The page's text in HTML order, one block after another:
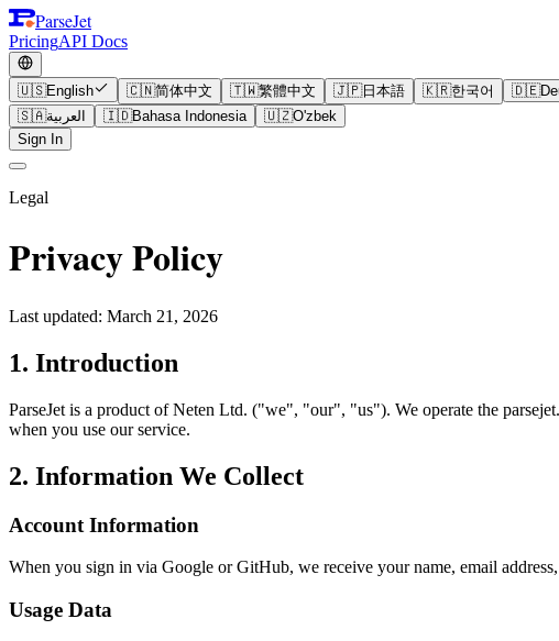
ParseJet
PricingAPI Docs
🇺🇸English 🇨🇳简体中文 🇹🇼繁體中文 🇯🇵日本語 🇰🇷한국어 🇩🇪
🇸🇦العربية 🇮🇩Bahasa Indonesia 🇺🇿O'zbek
Sign In
Legal
Privacy Policy
Last updated: March 21, 2026
1. Introduction
ParseJet is a product of Neten Ltd. ("we", "our", "us"). We operate the
when you use our service.
2. Information We Collect
Account Information
When you sign in via Google or GitHub, we receive your name, email
Usage Data